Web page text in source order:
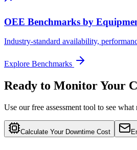
OEE Benchmarks by
Industry-standard availability,
Explore Benchmarks
Ready to Monitor Your
Use our free assessment tool to see
Calculate Your Downtime Cost